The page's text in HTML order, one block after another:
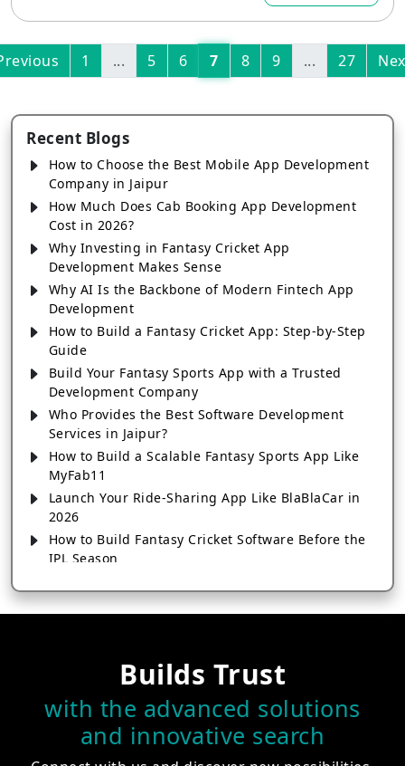
1 ... 5 6 7 8 9 ... 27
Recent Blogs
How to Choose the Best Mobile App Development
Company in Jaipur
How Much Does Cab Booking App Development
Cost in 2026?
Why Investing in Fantasy Cricket App
Development Makes Sense
Why AI Is the Backbone of Modern Fintech App
Development
How to Build a Fantasy Cricket App: Step-by-Step
Guide
Build Your Fantasy Sports App with a Trusted
Development Company
Who Provides the Best Software Development
Services in Jaipur?
How to Build a Scalable Fantasy Sports App Like
MyFab11
Launch Your Ride-Sharing App Like BlaBlaCar in
2026
How to Build Fantasy Cricket Software Before the
IPL Season
2026?
How to Develop a Fantasy Sports App That Drives
Real Results
Cost-Effective Digital Banking App Development
Kam Investment Mein Fantasy App Kaise Develop
Builds Trust
with the advanced solutions
and innovative search